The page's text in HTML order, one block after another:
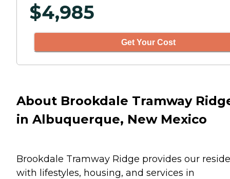
$4,985
Get Your Cost
About Brookdale Tramway
in Albuquerque, New Mexico
Brookdale Tramway Ridge provides our
with lifestyles, housing, and services in